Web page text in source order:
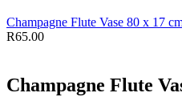
Champagne Flute Vase 80 x 17
R65.00
Champagne Flute